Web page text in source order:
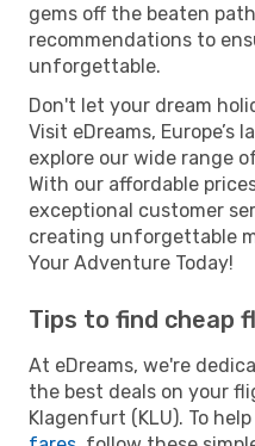
gems off the beaten
recommendations to
unforgettable.
Don't let your dream
Visit eDreams, Europe’s
explore our wide range
With our affordable
exceptional customer
creating unforgettable
Your Adventure Today!
Tips to find cheap
At eDreams, we're
the best deals on your
Klagenfurt (KLU). To